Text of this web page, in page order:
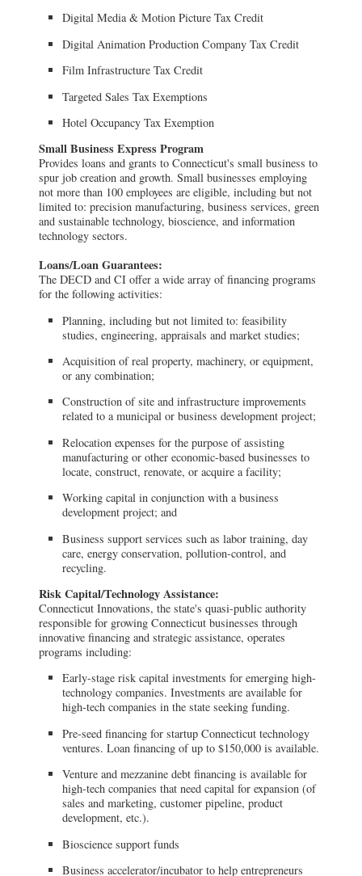
Digital Media & Motion Picture Tax Credit
Digital Animation Production Company Tax Credit
Film Infrastructure Tax Credit
Targeted Sales Tax Exemptions
Hotel Occupancy Tax Exemption
Small Business Express Program
Provides loans and grants to Connecticut's small business to
spur job creation and growth. Small businesses employing
not more than 100 employees are eligible, including but not
limited to: precision manufacturing, business services, green
and sustainable technology, bioscience, and information
technology sectors.
Loans/Loan Guarantees:
The DECD and CI offer a wide array of financing programs
for the following activities:
Planning, including but not limited to: feasibility
studies, engineering, appraisals and market studies;
Acquisition of real property, machinery, or equipment,
or any combination;
Construction of site and infrastructure improvements
related to a municipal or business development project;
Relocation expenses for the purpose of assisting
manufacturing or other economic-based businesses to
locate, construct, renovate, or acquire a facility;
Working capital in conjunction with a business
development project; and
Business support services such as labor training, day
care, energy conservation, pollution-control, and
recycling.
Risk Capital/Technology Assistance:
Connecticut Innovations, the state's quasi-public authority
responsible for growing Connecticut businesses through
innovative financing and strategic assistance, operates
programs including:
Early-stage risk capital investments for emerging high-
technology companies. Investments are available for
high-tech companies in the state seeking funding.
Pre-seed financing for startup Connecticut technology
ventures. Loan financing of up to $150,000 is available.
Venture and mezzanine debt financing is available for
high-tech companies that need capital for expansion (of
sales and marketing, customer pipeline, product
development, etc.).
Bioscience support funds
Business accelerator/incubator to help entrepreneurs